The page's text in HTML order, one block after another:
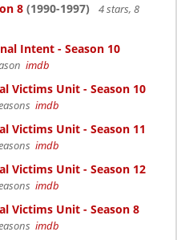
8 (1990-1997)
4 stars, 8
Intent - Season 10
imdb
Victims Unit - Season 10
imdb
Victims Unit - Season 11
imdb
Victims Unit - Season 12
imdb
Victims Unit - Season 8
imdb